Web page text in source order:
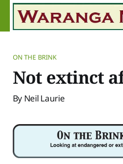
ON THE BRINK
Not extinct
By Neil Laurie